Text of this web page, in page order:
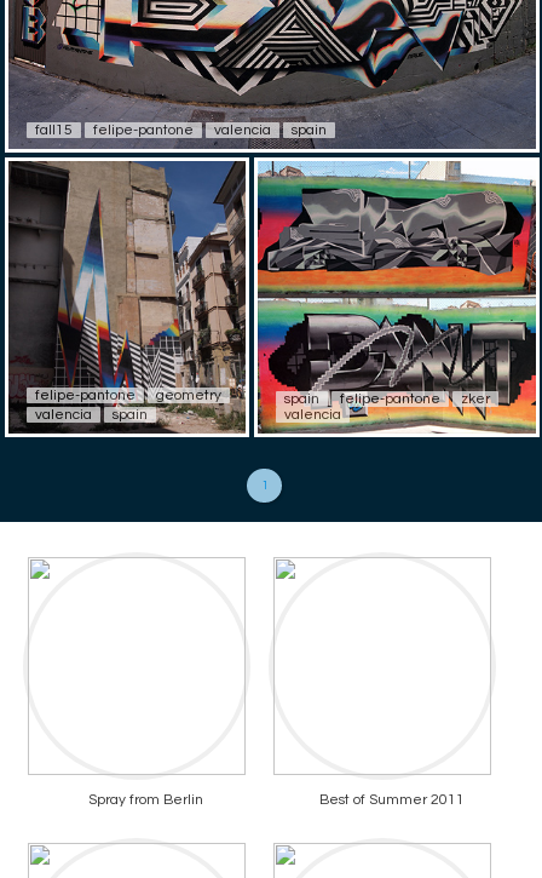
fall15 felipe-pantone valencia spain
felipe-pantone
geometry
valencia
spain
spain felipe-pantone
zker
valencia
1
Spray from Berlin Best of Summer 2011